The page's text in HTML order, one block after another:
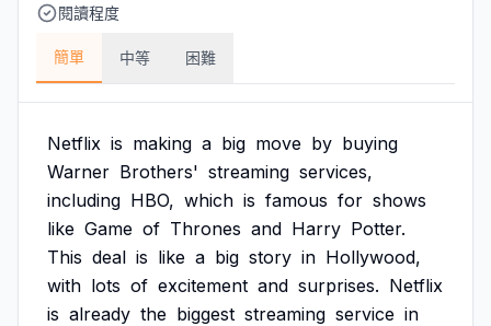
閱讀程度
簡單 中等 困難
Netflix is making a big move by buying
Warner Brothers' streaming services,
including HBO, which is famous for shows
like Game of Thrones and Harry Potter.
This deal is like a big story in Hollywood,
with lots of excitement and surprises. Netflix
is already the biggest streaming service in